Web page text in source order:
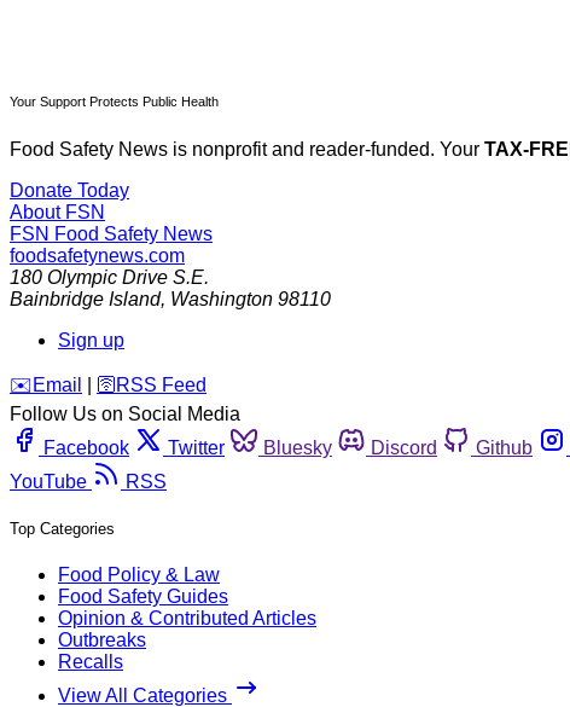
Your Support Protects Public Health
Food Safety News is nonprofit and reader-funded. Your TAX-
Donate Today
About FSN
FSN Food Safety News
foodsafetynews.com
180 Olympic Drive S.E.
Bainbridge Island, Washington 98110
Sign up
️✉️ Email 🛜 RSS Feed
Follow Us on Social Media
Facebook
Twitter Bluesky Discord Github
YouTube
RSS
Top Categories
Food Policy & Law
Food Safety Guides
Opinion & Contributed Articles
Outbreaks
Recalls
View All Categories